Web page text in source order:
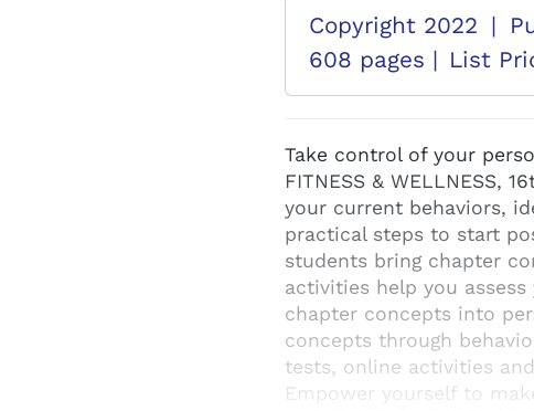
Copyright 2022 |
608 pages | List
Take control of your
FITNESS & WELLNESS,
your current behaviors,
practical steps to start
students bring chapter
activities help you
chapter concepts into
concepts through
tests, online activities
Empower yourself to